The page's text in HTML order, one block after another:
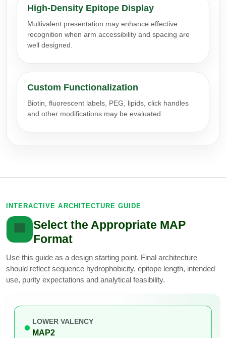
Custom Formulation Development
LNP Encapsulation
Packaging & Fill-Finish
Peptide-Protein Conjugation
Peptide-Polymer Conjugation
Peptide-Small Molecule/Ligand
Conjugation (Non-Drug)
High-Density Epitope Display
Multivalent presentation may enhance effective
recognition when arm accessibility and spacing are
well designed.
Custom Functionalization
Biotin, fluorescent labels, PEG, lipids, click handles
and other modifications may be evaluated.
INTERACTIVE ARCHITECTURE GUIDE
Select the Appropriate MAP
Format
Use this guide as a design starting point. Final architecture
should reflect sequence hydrophobicity, epitope length, intended
use, purity expectations and analytical feasibility.
LOWER VALENCY
MAP2